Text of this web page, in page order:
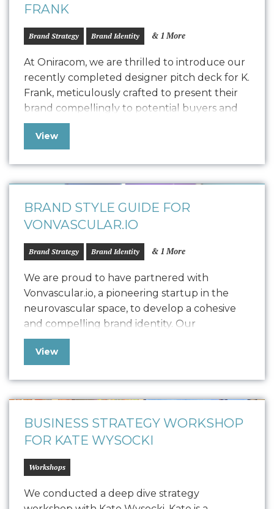
FRANK
Brand Strategy Brand Identity & 1 More
At Oniracom, we are thrilled to introduce our
recently completed designer pitch deck for K.
Frank, meticulously crafted to present their
brand compellingly to potential buyers and
collaborators. This polished pitch deck is
designed to engage potential designers by
quality, and encouraging commitment. We
customized the storytelling to find…
View
BRAND STYLE GUIDE FOR
VONVASCULAR.IO
Brand Strategy Brand Identity & 1 More
We are proud to have partnered with
Vonvascular.io, a pioneering startup in the
neurovascular space, to develop a cohesive
and compelling brand identity. Our
collaboration led to the creation of a
comprehensive Style Guide that defines
elements like logo usage, colorways,
typography, textures, iconography, and
photography. This guide ensures that all…
View
BUSINESS STRATEGY WORKSHOP
FOR KATE WYSOCKI
Workshops
We conducted a deep dive strategy